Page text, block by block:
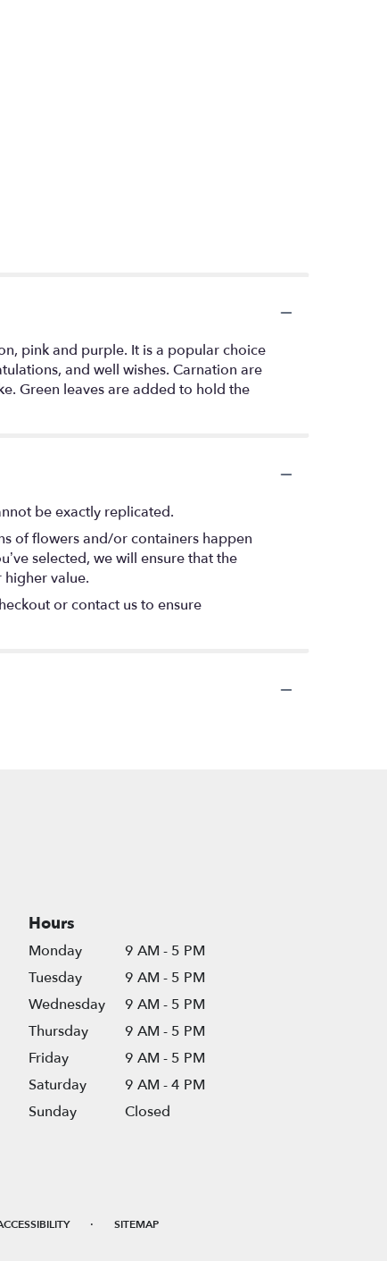
pink and purple. It is a popular choice
and well wishes. Carnation are
Green leaves are added to hold the
be exactly replicated.
of flowers and/or containers happen
selected, we will ensure that the
value.
or contact us to ensure
Hours
Monday
9 AM - 5 PM
Tuesday
9 AM - 5 PM
Wednesday
9 AM - 5 PM
Thursday
9 AM - 5 PM
Friday
9 AM - 5 PM
Saturday
9 AM - 4 PM
Sunday
Closed
· SITEMAP